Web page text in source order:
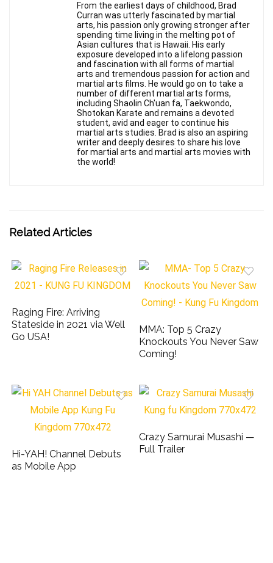
From the earliest days of childhood, Brad
Curran was utterly fascinated by martial
arts, his passion only growing stronger after
spending time living in the melting pot of
Asian cultures that is Hawaii. His early
exposure developed into a lifelong passion
and fascination with all forms of martial
arts and tremendous passion for action and
martial arts films. He would go on to take a
number of different martial arts forms,
including Shaolin Ch'uan fa, Taekwondo,
Shotokan Karate and remains a devoted
student, avid and eager to continue his
martial arts studies. Brad is also an aspiring
writer and deeply desires to share his love
for martial arts and martial arts movies with
the world!
Related Articles
Raging Fire: Arriving
Stateside in 2021 via Well
Go USA!
MMA: Top 5 Crazy
Knockouts You Never Saw
Coming!
Hi-YAH! Channel Debuts
as Mobile App
Crazy Samurai Musashi —
Full Trailer